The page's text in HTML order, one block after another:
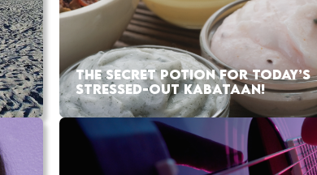
THE SECRET POTION FOR TODAY’S
STRESSED-OUT KABATAAN!